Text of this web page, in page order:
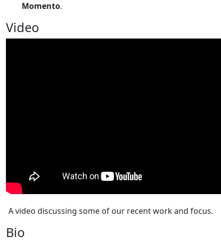
Momento.
Video
A video discussing some of our recent work and focus.
Bio